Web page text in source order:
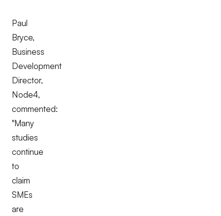
Paul
Bryce,
Business
Development
Director,
Node4,
commented:
"Many
studies
continue
to
claim
SMEs
are